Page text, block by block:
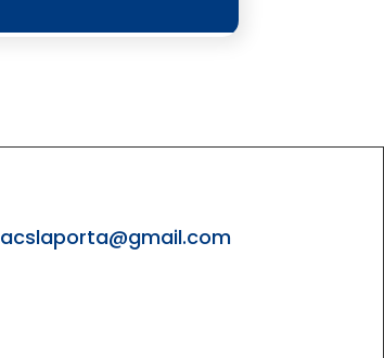
acslaporta@gmail.com